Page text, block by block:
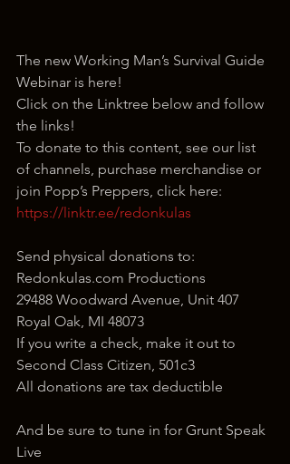
The new Working Man’s Survival Guide
Webinar is here!
Click on the Linktree below and follow
the links!
To donate to this content, see our list
of channels, purchase merchandise or
join Popp’s Preppers, click here:
https://linktr.ee/redonkulas
Send physical donations to:
Redonkulas.com Productions
29488 Woodward Avenue, Unit 407
Royal Oak, MI 48073
If you write a check, make it out to
Second Class Citizen, 501c3
All donations are tax deductible
And be sure to tune in for Grunt Speak
Live